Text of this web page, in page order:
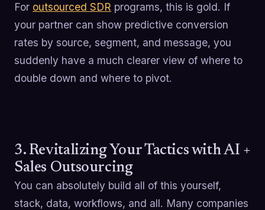
For outsourced SDR programs, this is gold. If
your partner can show predictive conversion
rates by source, segment, and message, you
suddenly have a much clearer view of where to
double down and where to pivot.
3. Revitalizing Your Tactics with AI +
Sales Outsourcing
You can absolutely build all of this yourself,
stack, data, workflows, and all. Many companies